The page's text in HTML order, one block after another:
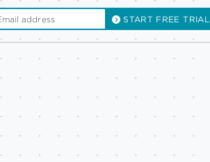
START FREE TRIAL